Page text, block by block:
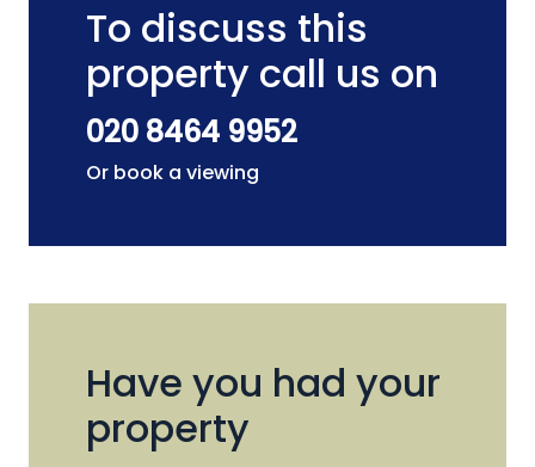
To discuss this
property call us on
020 8464 9952
Or book a viewing
Have you had your
property